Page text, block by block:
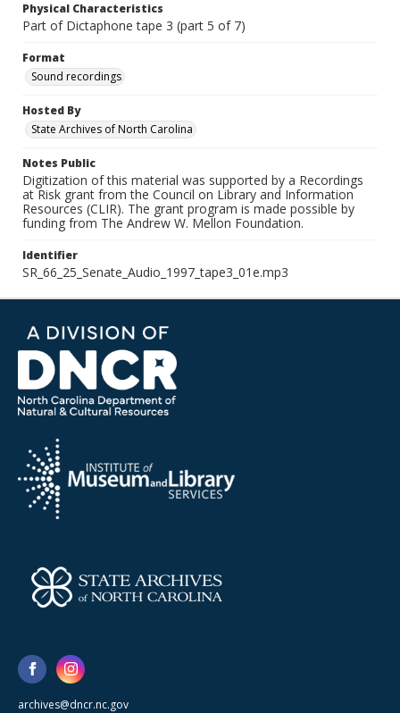
Physical Characteristics
Part of Dictaphone tape 3 (part 5 of 7)
Format
Sound recordings
Hosted By
State Archives of North Carolina
Notes Public
Digitization of this material was supported by a Recordings
at Risk grant from the Council on Library and Information
Resources (CLIR). The grant program is made possible by
funding from The Andrew W. Mellon Foundation.
Identifier
SR_66_25_Senate_Audio_1997_tape3_01e.mp3
archives@dncr.nc.gov